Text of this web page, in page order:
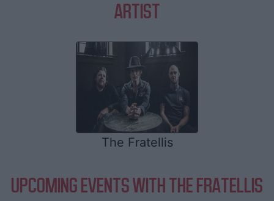
ARTIST
The Fratellis
UPCOMING EVENTS WITH THE FRATELLIS